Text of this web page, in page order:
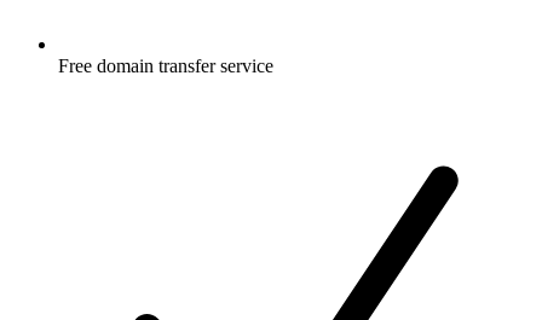
Free domain transfer service